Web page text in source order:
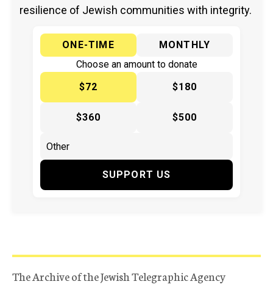
resilience of Jewish communities with integrity.
ONE-TIME
MONTHLY
Choose an amount to donate
$72
$180
$360 $500
SUPPORT US
The Archive of the Jewish Telegraphic Agency